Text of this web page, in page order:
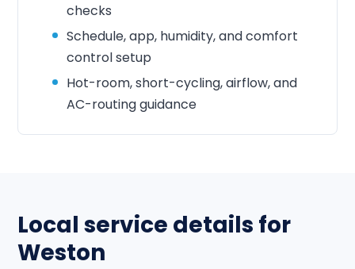
checks
Schedule, app, humidity, and comfort
control setup
Hot-room, short-cycling, airflow, and
AC-routing guidance
Local service details for
Weston